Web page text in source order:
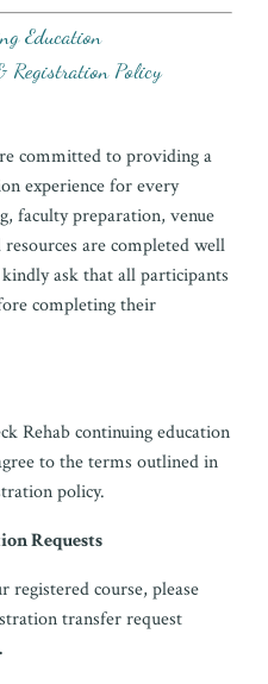
Education
Registration Policy
committed to providing a
experience for every
faculty preparation, venue
are completed well
ask that all participants
completing their
Rehab continuing education
to the terms outlined in
policy.
Requests
registered course, please
transfer request
.